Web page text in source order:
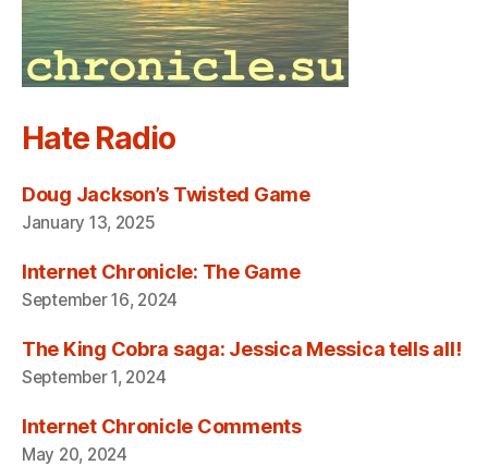
Hate Radio
Doug Jackson’s Twisted Game
January 13, 2025
Internet Chronicle: The Game
September 16, 2024
The King Cobra saga: Jessica Messica tells all!
September 1, 2024
Internet Chronicle Comments
May 20, 2024